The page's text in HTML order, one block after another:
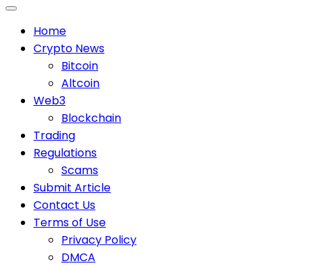
Home
Crypto News
Bitcoin
Altcoin
Web3
Blockchain
Trading
Regulations
Scams
Submit Article
Contact Us
Terms of Use
Privacy Policy
DMCA